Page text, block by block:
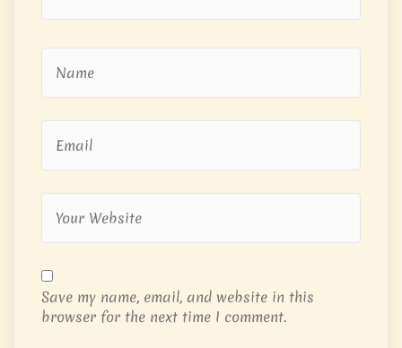
Save my name, email, and website in this
browser for the next time I comment.